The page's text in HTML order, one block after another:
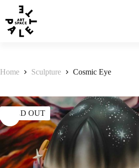
Home Sculpture Cosmic Eye
SOLD OUT